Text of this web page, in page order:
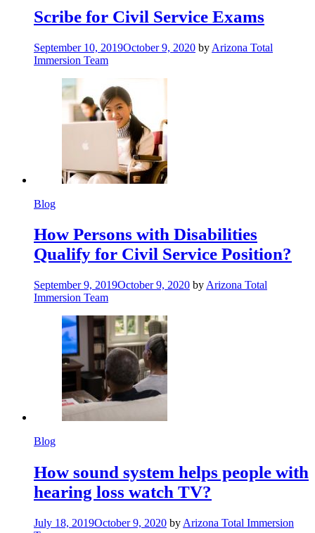
Scribe for Civil Service Exams
September 10, 2019October 9, 2020 by Arizona Total
Immersion Team
Blog
How Persons with Disabilities
Qualify for Civil Service Position?
September 9, 2019October 9, 2020 by Arizona Total
Immersion Team
Blog
How sound system helps people with
hearing loss watch TV?
July 18, 2019October 9, 2020 by Arizona Total Immersion